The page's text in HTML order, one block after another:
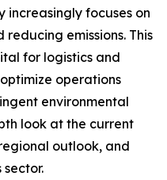
increasingly focuses on
emissions. This
for logistics and
operations
environmental
look at the current
outlook, and